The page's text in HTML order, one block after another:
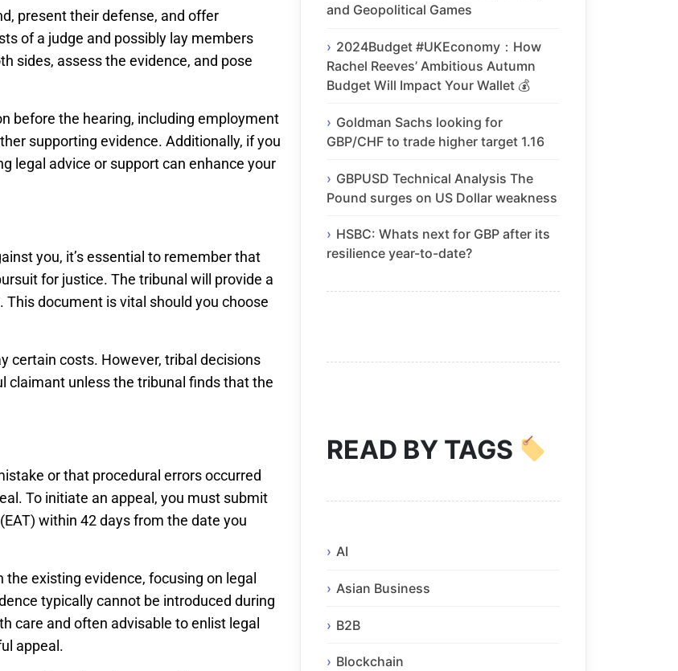
present their defense, and offer
of a judge and possibly lay members
sides, assess the evidence, and pose
before the hearing, including employment
supporting evidence. Additionally, if you
legal advice or support can enhance your
you, it’s essential to remember that
for justice. The tribunal will provide a
document is vital should you choose
certain costs. However, tribal decisions
claimant unless the tribunal finds that the
or that procedural errors occurred
To initiate an appeal, you must submit
within 42 days from the date you
existing evidence, focusing on legal
typically cannot be introduced during
care and often advisable to enlist legal
appeal.
and Geopolitical Games
2024Budget #UKEconomy：How
Rachel Reeves’ Ambitious Autumn
Budget Will Impact Your Wallet 💰
Goldman Sachs looking for
GBP/CHF to trade higher target 1.16
GBPUSD Technical Analysis The
Pound surges on US Dollar weakness
HSBC: Whats next for GBP after its
resilience year-to-date?
READ BY TAGS
AI
Asian Business
B2B
Blockchain